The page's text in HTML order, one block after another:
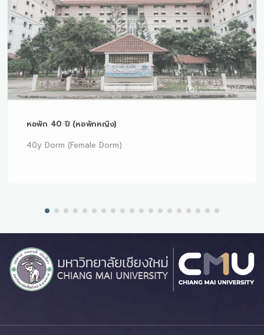
หอพัก 40 ปี (หอพักหญิง)
40y Dorm (Female Dorm)